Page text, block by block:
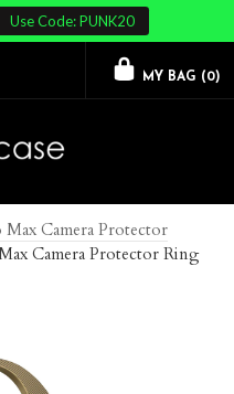
Use Code: PUNK20
MY BAG (0)
Max Camera Protector
Camera Protector Ring